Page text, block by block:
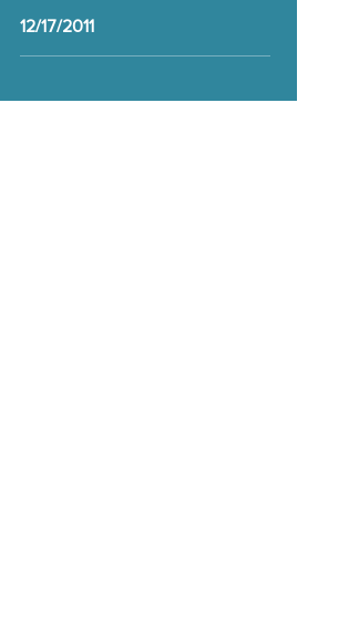
12/17/2011